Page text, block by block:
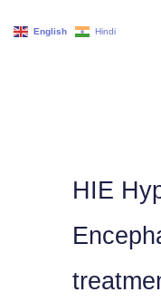
HIE
English Hindi